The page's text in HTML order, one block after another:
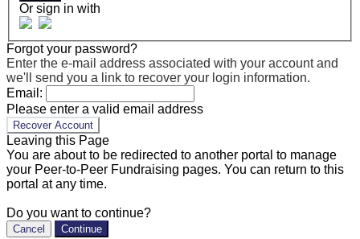
Or sign in with
Forgot your password?
Enter the e-mail address associated with your account and
we'll send you a link to recover your login information.
Email:
Please enter a valid email address
Recover Account
Leaving this Page
You are about to be redirected to another portal to manage
your Peer-to-Peer Fundraising pages. You can return to this
portal at any time.
Do you want to continue?
Cancel Continue